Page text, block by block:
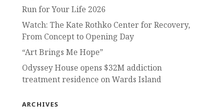
Run for Your Life 2026
Watch: The Kate Rothko Center for Recovery,
From Concept to Opening Day
“Art Brings Me Hope”
Odyssey House opens $32M addiction
treatment residence on Wards Island
ARCHIVES